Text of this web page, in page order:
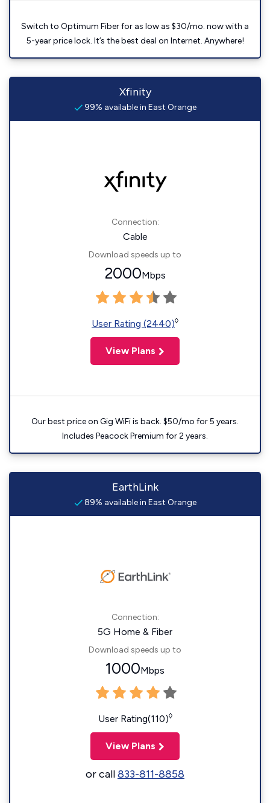
Switch to Optimum Fiber for as low as $30/mo. now with a
5-year price lock. It’s the best deal on Internet. Anywhere!
Xfinity
99% available in East Orange
Connection:
Cable
Download speeds up to
2000Mbps
User Rating (2440)◊
View Plans
Our best price on Gig WiFi is back. $50/mo for 5 years.
Includes Peacock Premium for 2 years.
EarthLink
89% available in East Orange
Connection:
5G Home & Fiber
Download speeds up to
1000Mbps
User Rating(110)◊
View Plans
or call833-811-8858